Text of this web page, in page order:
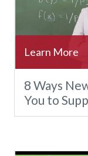
8 Ways
You to